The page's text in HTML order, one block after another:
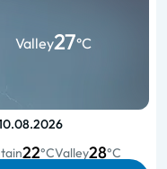
Valley27°C
22°CValley28°C